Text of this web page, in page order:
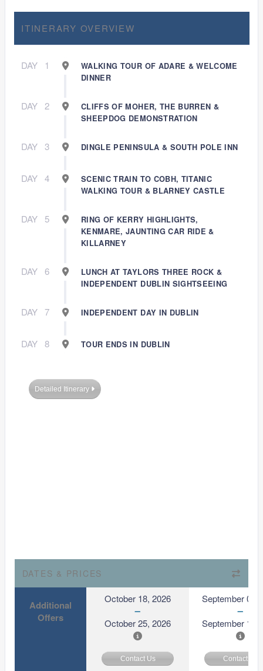
ITINERARY OVERVIEW
DAY 1
WALKING TOUR OF ADARE & WELCOME
DINNER
DAY 2
CLIFFS OF MOHER, THE BURREN &
SHEEPDOG DEMONSTRATION
DAY 3 DINGLE PENINSULA & SOUTH POLE INN
DAY 4
SCENIC TRAIN TO COBH, TITANIC
WALKING TOUR & BLARNEY CASTLE
DAY 5
RING OF KERRY HIGHLIGHTS,
KENMARE, JAUNTING CAR RIDE &
KILLARNEY
DAY 6
LUNCH AT TAYLORS THREE ROCK &
INDEPENDENT DUBLIN SIGHTSEEING
DAY 7 INDEPENDENT DAY IN DUBLIN
DAY 8 TOUR ENDS IN DUBLIN
Detailed Itinerary
DATES & PRICES
Additional
Offers
October 18, 2026
October 25, 2026
September 03,
September 10,
Contact Us Contact Us